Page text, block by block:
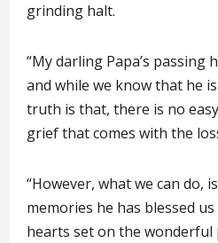
grinding halt.
“My darling Papa’s passing
and while we know that he
truth is that, there is no
grief that comes with the
“However, what we can do,
memories he has blessed
hearts set on the wonderful